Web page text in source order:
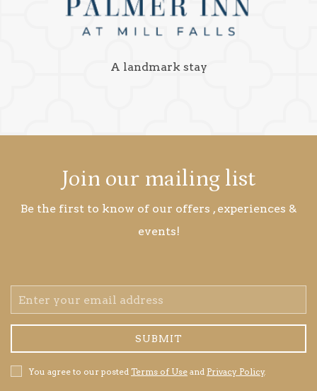
A landmark stay
Join our mailing list
Be the first to know of our offers , experiences &
events!
Email
Address
SUBMIT
Privacy
Policy
You agree to our posted Terms of Use and Privacy Policy.